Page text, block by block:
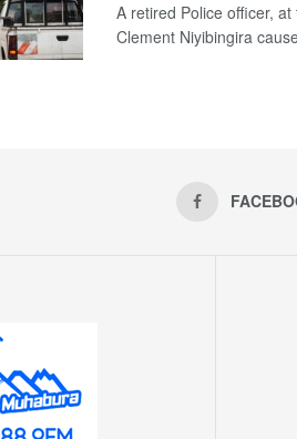
A retired Police officer,
Clement Niyibingira